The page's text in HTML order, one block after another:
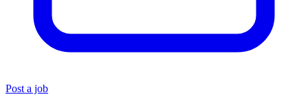
Post a job